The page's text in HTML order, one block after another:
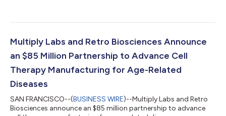
in the cell therapy space. This initiative will be focused on
Labs’ unique approach which consists of robotic systems that
can operate a wide variety of...
Multiply Labs and Retro Biosciences Announce
an $85 Million Partnership to Advance Cell
Therapy Manufacturing for Age-Related
Diseases
SAN FRANCISCO--(BUSINESS WIRE)--Multiply Labs and Retro
Biosciences announce an $85 million partnership to advance